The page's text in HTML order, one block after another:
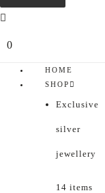
0
HOME
SHOP
Exclusive
silver
jewellery
14 items